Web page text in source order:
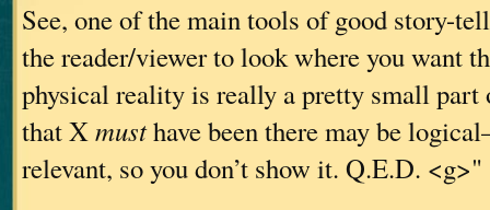
See, one of the main tools of good story-
the reader/viewer to look where you want
physical reality is really a pretty small part
that Xmusthave been there may be
relevant, so you don’t show it. Q.E.D. <g>"